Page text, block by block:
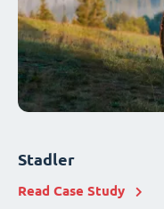
Stadler
Read Case Study